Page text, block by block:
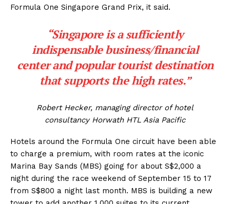
Formula One Singapore Grand Prix, it said.
“Singapore is a sufficiently
indispensable business/financial
center and popular tourist destination
that supports the high rates.”
Robert Hecker, managing director of hotel
consultancy Horwath HTL Asia Pacific
Hotels around the Formula One circuit have been able
to charge a premium, with room rates at the iconic
Marina Bay Sands (MBS) going for about S$2,000 a
night during the race weekend of September 15 to 17
from S$800 a night last month. MBS is building a new